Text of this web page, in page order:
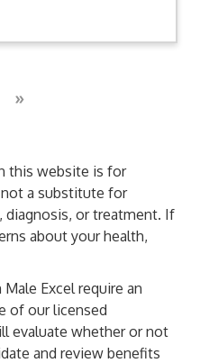
»
this website is for
a substitute for
diagnosis, or treatment. If
about your health,
Excel require an
of our licensed
evaluate whether or not
and review benefits